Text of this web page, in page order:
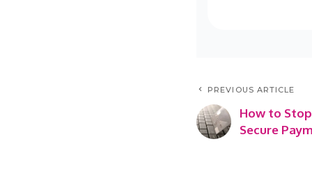
PREVIOUS ARTICLE
How to
Secure